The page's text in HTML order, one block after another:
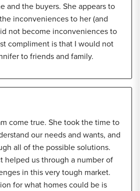
and the buyers. She appears to
inconveniences to her (and
not become inconveniences to
compliment is that I would not
to friends and family.
come true. She took the time to
our needs and wants, and
all of the possible solutions.
helped us through a number of
in this very tough market.
for what homes could be is